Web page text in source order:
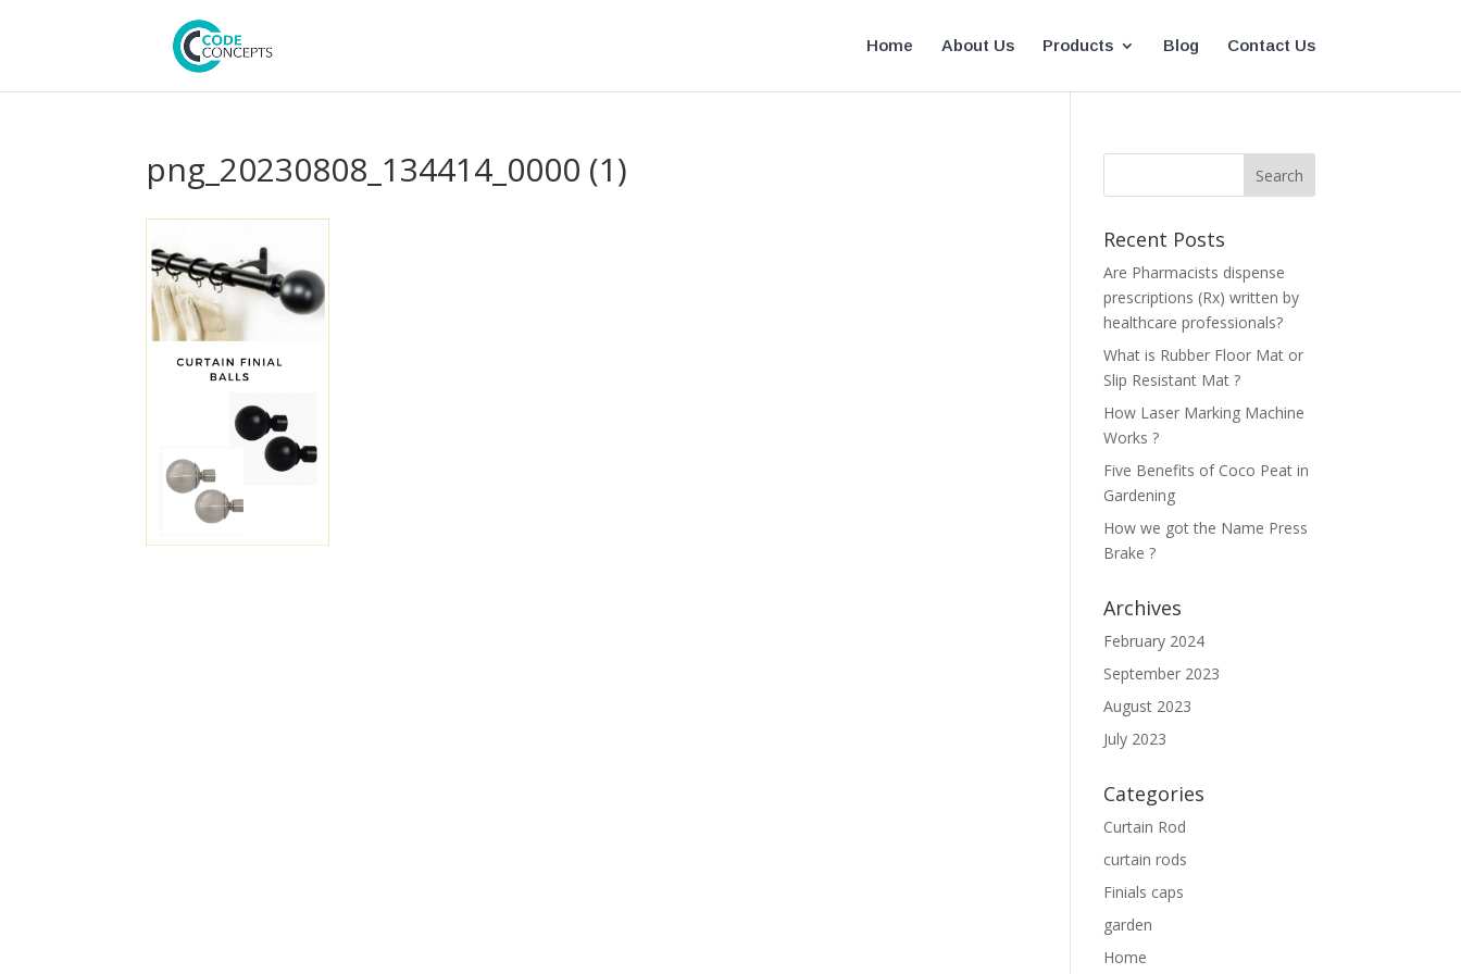
Home About Us Products Blog Contact Us
png_20230808_134414_0000 (1)
Recent Posts
Are Pharmacists dispense
prescriptions (Rx) written by
healthcare professionals?
What is Rubber Floor Mat or
Slip Resistant Mat ?
How Laser Marking Machine
Works ?
Five Benefits of Coco Peat in
Gardening
How we got the Name Press
Brake ?
Archives
February 2024
September 2023
August 2023
July 2023
Categories
Curtain Rod
curtain rods
Finials caps
garden
Home